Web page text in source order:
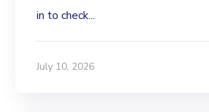
in to check...
July 10, 2026